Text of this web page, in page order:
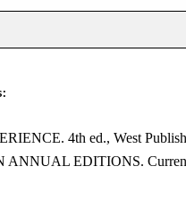
4th ed., West
EDITIONS.